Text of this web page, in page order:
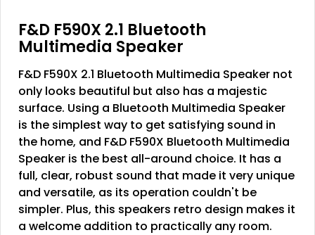
F&D F590X 2.1 Bluetooth
Multimedia Speaker
F&D F590X 2.1 Bluetooth Multimedia Speaker not
only looks beautiful but also has a majestic
surface. Using a Bluetooth Multimedia Speaker
is the simplest way to get satisfying sound in
the home, and F&D F590X Bluetooth Multimedia
Speaker is the best all-around choice. It has a
full, clear, robust sound that made it very unique
and versatile, as its operation couldn't be
simpler. Plus, this speakers retro design makes it
a welcome addition to practically any room.